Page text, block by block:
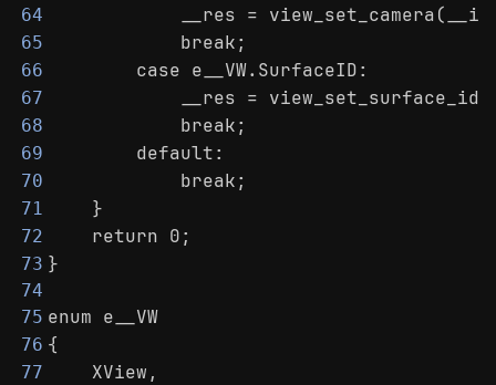
64
__res =
65
            break;
66
        case e__VW.SurfaceID:
67
__res =
68
            break;
69
        default:
70
            break;
71
    }
72
    return 0;
73 }
74
75 enum e__VW
76 {
77
    XView,